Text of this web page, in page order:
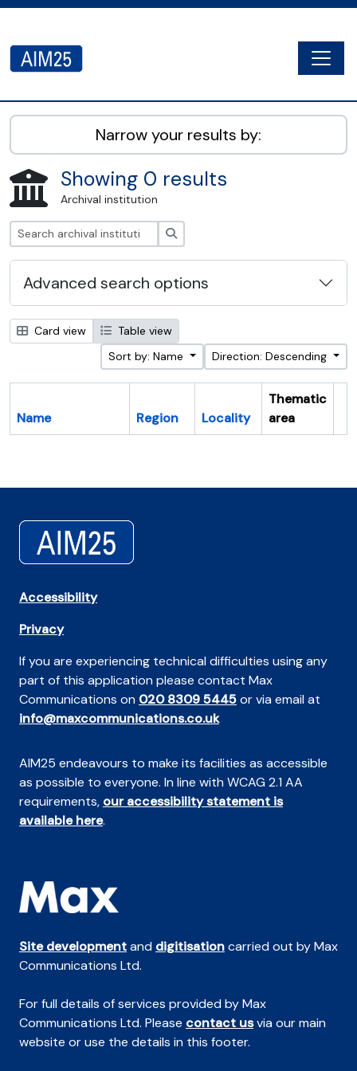
AIM25 - AtoM 2.8.2
Narrow your results by:
Showing 0 results
Archival institution
Advanced search options
Card view
Table view
Sort by: Name
Direction: Descending
Name Region Locality
Thematic
area
Accessibility
Privacy
If you are experiencing technical difficulties using any
part of this application please contact Max
Communications on 020 8309 5445or via email at
info@maxcommunications.co.uk
AIM25 endeavours to make its facilities as accessible
as possible to everyone. In line with WCAG 2.1 AA
requirements, our accessibility statement is
available here.
Site developmentand digitisationcarried out by Max
Communications Ltd.
For full details of services provided by Max
Communications Ltd. Please contact usvia our main
website or use the details in this footer.